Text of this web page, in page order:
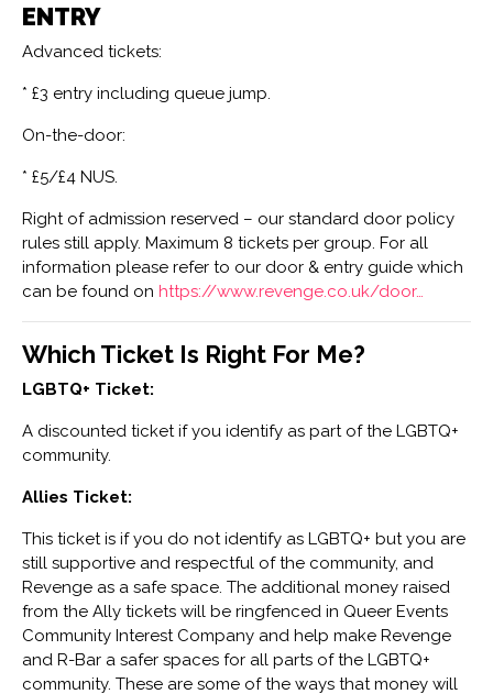
ENTRY
Advanced tickets:
* £3 entry including queue jump.
On-the-door:
* £5/£4 NUS.
Right of admission reserved – our standard door policy
rules still apply. Maximum 8 tickets per group. For all
information please refer to our door & entry guide which
can be found on https://www.revenge.co.uk/door…
Which Ticket Is Right For Me?
LGBTQ+ Ticket:
A discounted ticket if you identify as part of the LGBTQ+
community.
Allies Ticket:
This ticket is if you do not identify as LGBTQ+ but you are
still supportive and respectful of the community, and
Revenge as a safe space. The additional money raised
from the Ally tickets will be ringfenced in Queer Events
Community Interest Company and help make Revenge
and R-Bar a safer spaces for all parts of the LGBTQ+
community. These are some of the ways that money will